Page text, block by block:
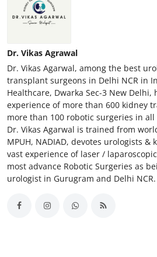
Dr. Vikas Agrawal
Dr. Vikas Agarwal, among the best
transplant surgeons in Delhi NCR in
Healthcare, Dwarka Sec-3 New Delhi,
experience of more than 600 kidney
more than 100 robotic surgeries in
Dr. Vikas Agarwal is trained from
MPUH, NADIAD, devotes urologists &
vast experience of laser /
most advance Robotic Surgeries as
urologist in Gurugram and Delhi NCR.